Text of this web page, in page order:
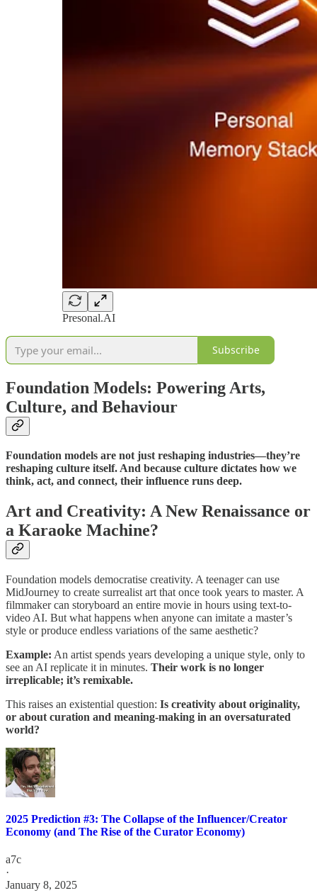
Presonal.AI
Subscribe
Foundation Models: Powering Arts,
Culture, and Behaviour
Foundation models are not just reshaping industries—they’re
reshaping culture itself. And because culture dictates how we
think, act, and connect, their influence runs deep.
Art and Creativity: A New Renaissance or
a Karaoke Machine?
Foundation models democratise creativity. A teenager can use
MidJourney to create surrealist art that once took years to master. A
filmmaker can storyboard an entire movie in hours using text-to-
video AI. But what happens when anyone can imitate a master’s
style or produce endless variations of the same aesthetic?
Example: An artist spends years developing a unique style, only to
see an AI replicate it in minutes. Their work is no longer
irreplicable; it’s remixable.
This raises an existential question: Is creativity about originality,
or about curation and meaning-making in an oversaturated
world?
2025 Prediction #3: The Collapse of the Influencer/Creator
Economy (and The Rise of the Curator Economy)
a7c
·
January 8, 2025